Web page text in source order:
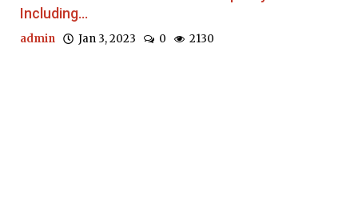
Including...
admin Jan 3, 2023 0 2130